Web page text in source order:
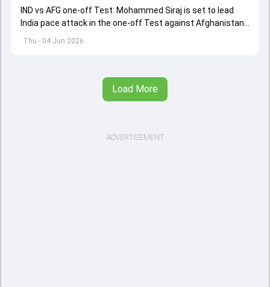
Thu - 04 Jun 2026
IND vs AFG one-off Test: Mohammed Siraj is set to lead
India pace attack in the one-off Test against Afghanistan
starting on June 6.
Load More
ADVERTISEMENT